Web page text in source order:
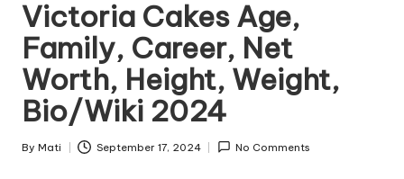
Victoria Cakes Age,
Family, Career, Net
Worth, Height, Weight,
Bio/Wiki 2024
Posted
By Mati September 17, 2024 No Comments